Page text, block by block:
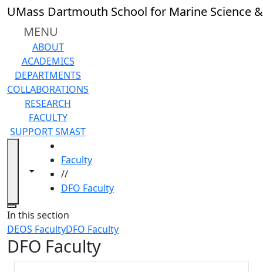
Skip to main content
UMass Dartmouth School for Marine Science
MENU
ABOUT
ACADEMICS
DEPARTMENTS
COLLABORATIONS
RESEARCH
FACULTY
SUPPORT SMAST
Toggle navigation from this section
Toggle share controls
Faculty
//
DFO Faculty
Close
In this section
DEOS FacultyDFO Faculty
DFO Faculty